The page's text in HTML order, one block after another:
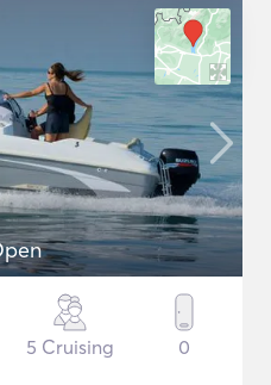
5 Cruising 0